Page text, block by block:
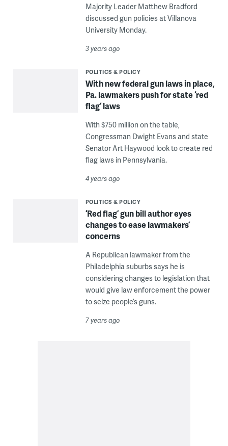
Majority Leader Matthew Bradford
discussed gun policies at Villanova
University Monday.
3 years ago
POLITICS & POLICY
With new federal gun laws in place,
Pa. lawmakers push for state ‘red
flag’ laws
With $750 million on the table,
Congressman Dwight Evans and state
Senator Art Haywood look to create red
flag laws in Pennsylvania.
4 years ago
POLITICS & POLICY
‘Red flag’ gun bill author eyes
changes to ease lawmakers’
concerns
A Republican lawmaker from the
Philadelphia suburbs says he is
considering changes to legislation that
would give law enforcement the power
to seize people’s guns.
7 years ago